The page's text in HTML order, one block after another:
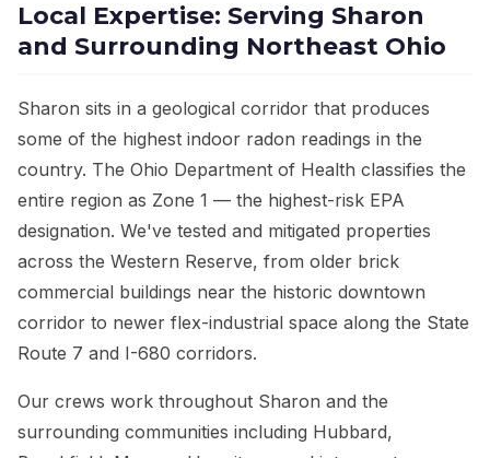
Local Expertise: Serving Sharon
and Surrounding Northeast Ohio
Sharon sits in a geological corridor that produces
some of the highest indoor radon readings in the
country. The Ohio Department of Health classifies the
entire region as Zone 1 — the highest-risk EPA
designation. We've tested and mitigated properties
across the Western Reserve, from older brick
commercial buildings near the historic downtown
corridor to newer flex-industrial space along the State
Route 7 and I-680 corridors.
Our crews work throughout Sharon and the
surrounding communities including Hubbard,